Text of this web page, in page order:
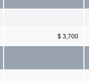
$ 3,700